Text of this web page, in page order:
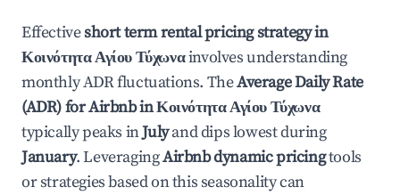
Effectiveshort term rental pricing strategy in
Κοινότητα Αγίου Τύχωναinvolves understanding
monthly ADR fluctuations. TheAverage Daily Rate
(ADR) for Airbnb inΚοινότητα Αγίου Τύχωνα
typically peaks inJulyand dips lowest during
January. LeveragingAirbnb dynamic pricingtools
or strategies based on this seasonality can